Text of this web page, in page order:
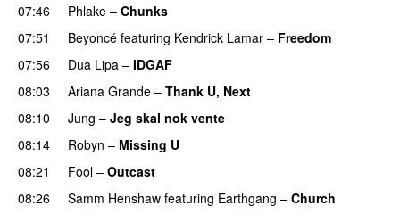
07:46
Phlake – Chunks
07:51
Beyoncé featuring Kendrick Lamar – Freedom
07:56
Dua Lipa – IDGAF
08:03
Ariana Grande – Thank U, Next
08:10
Jung – Jeg skal nok vente
08:14
Robyn – Missing U
08:21
Fool – Outcast
08:26
Samm Henshaw featuring Earthgang – Church